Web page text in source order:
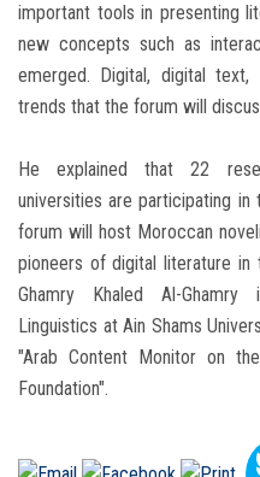
important tools in presenting
new concepts such as
emerged. Digital, digital
trends that the forum will
He explained that 22
universities are participating
forum will host Moroccan
pioneers of digital literature in
Ghamry Khaled Al-
Linguistics at Ain Shams
"Arab Content Monitor on
Foundation".